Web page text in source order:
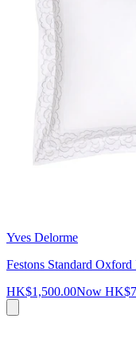
Yves Delorme
Festons Standard
HK$1,500.00Now